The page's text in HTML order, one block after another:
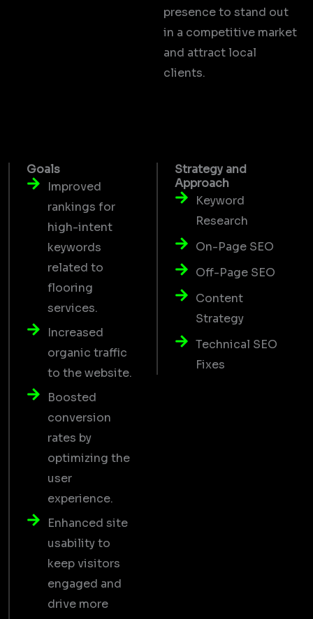
presence to stand out
in a competitive market
and attract local
clients.
Goals
Improved
rankings for
high-intent
keywords
related to
flooring
services.
Increased
organic traffic
to the website.
Boosted
conversion
rates by
optimizing the
user
experience.
Enhanced site
usability to
keep visitors
engaged and
drive more
Strategy and
Approach
Keyword
Research
On-Page SEO
Off-Page SEO
Content
Strategy
Technical SEO
Fixes